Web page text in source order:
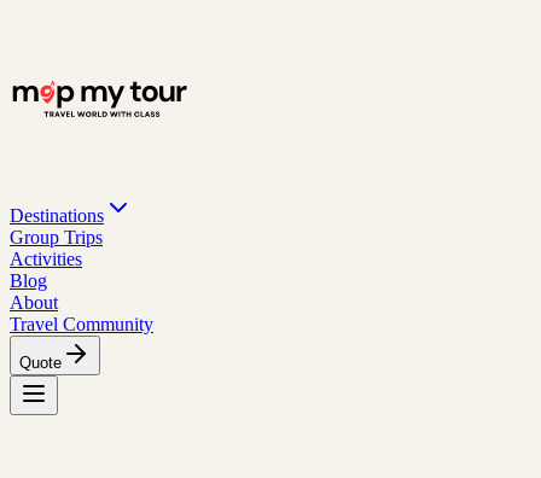
Destinations
Group Trips
Activities
Blog
About
Travel Community
Quote